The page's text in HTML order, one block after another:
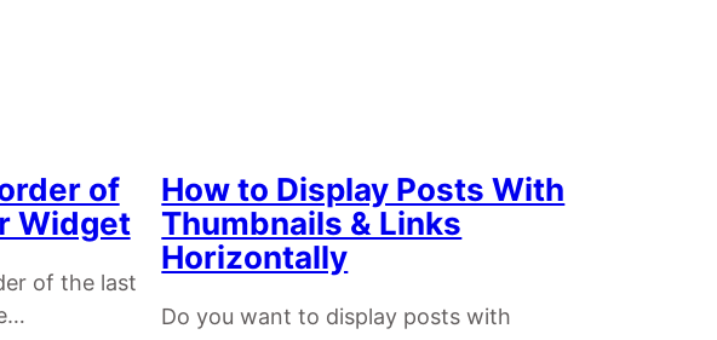
of
Widget
of the last
How to Display Posts With
Thumbnails & Links
Horizontally
Do you want to display posts with